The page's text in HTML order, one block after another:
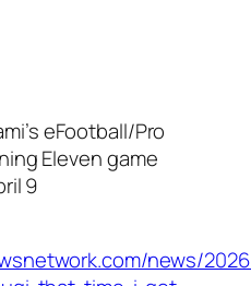
eFootball/Pro
Elevengame
9
news/